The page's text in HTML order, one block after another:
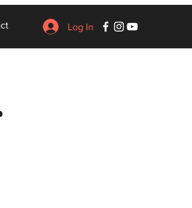
Log In